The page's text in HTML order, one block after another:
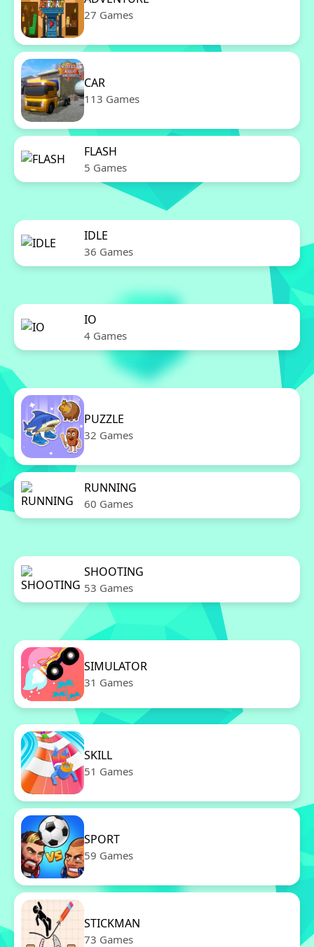
27 Games
CAR
113 Games
FLASH
5 Games
IDLE
36 Games
IO
4 Games
PUZZLE
32 Games
RUNNING
60 Games
SHOOTING
53 Games
SIMULATOR
31 Games
SKILL
51 Games
SPORT
59 Games
STICKMAN
73 Games